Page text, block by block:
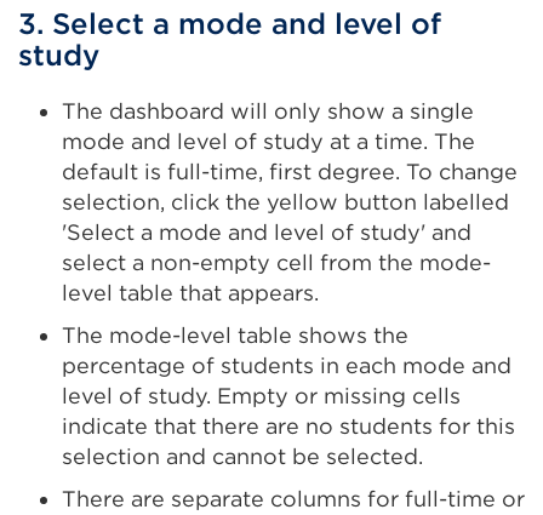
3. Select a mode and level of
study
The dashboard will only show a single
mode and level of study at a time. The
default is full-time, first degree. To change
selection, click the yellow button labelled
'Select a mode and level of study' and
select a non-empty cell from the mode-
level table that appears.
The mode-level table shows the
percentage of students in each mode and
level of study. Empty or missing cells
indicate that there are no students for this
selection and cannot be selected.
There are separate columns for full-time or